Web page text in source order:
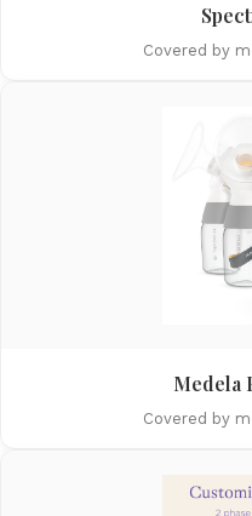
Covered by
Medela
Covered by